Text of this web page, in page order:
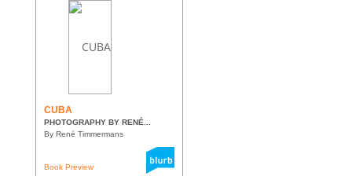
CUBA
PHOTOGRAPHY BY RENÉ...
By René Timmermans
Book Preview